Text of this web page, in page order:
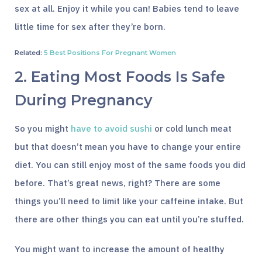
sex at all. Enjoy it while you can! Babies tend to leave
little time for sex after they’re born.
Related: 5 Best Positions For Pregnant Women
2. Eating Most Foods Is Safe
During Pregnancy
So you might have to avoid sushi or cold lunch meat
but that doesn’t mean you have to change your entire
diet. You can still enjoy most of the same foods you did
before. That’s great news, right? There are some
things you’ll need to limit like your caffeine intake. But
there are other things you can eat until you’re stuffed.
You might want to increase the amount of healthy